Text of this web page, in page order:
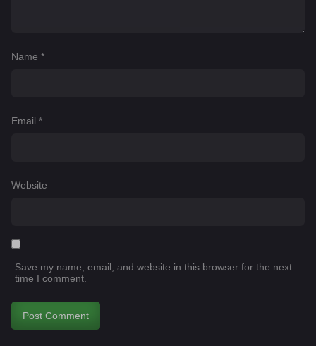
Name *
Email *
Website
Save my name, email, and website in this browser for the next
time I comment.